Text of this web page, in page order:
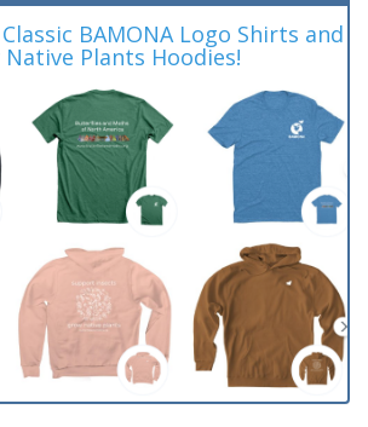
BAMONA Logo Shirts and
Native Plants Hoodies!